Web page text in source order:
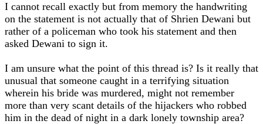
I cannot recall exactly but from memory the handwriting
on the statement is not actually that of Shrien Dewani but
rather of a policeman who took his statement and then
asked Dewani to sign it.
I am unsure what the point of this thread is? Is it really that
unusual that someone caught in a terrifying situation
wherein his bride was murdered, might not remember
more than very scant details of the hijackers who robbed
him in the dead of night in a dark lonely township area?